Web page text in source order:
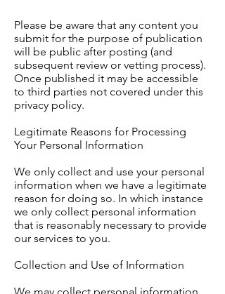
Please be aware that any content you
submit for the purpose of publication
will be public after posting (and
subsequent review or vetting process).
Once published it may be accessible
to third parties not covered under this
privacy policy.
Legitimate Reasons for Processing
Your Personal Information
We only collect and use your personal
information when we have a legitimate
reason for doing so. In which instance
we only collect personal information
that is reasonably necessary to provide
our services to you.
Collection and Use of Information